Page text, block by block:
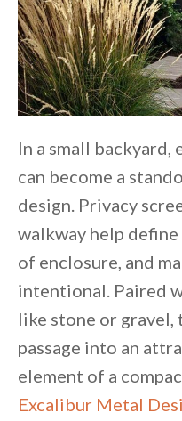
In a small backyard,
can become a
design. Privacy
walkway help define
of enclosure, and
intentional. Paired
like stone or gravel,
passage into an
element of a
Excalibur Metal